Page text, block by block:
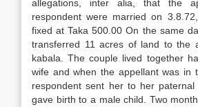
allegations, inter alia, that the
respondent were married on
fixed at Taka 500.00 On the same
transferred 11 acres of land to the
kabala. The couple lived together
wife and when the appellant was in
respondent sent her to her
gave birth to a male child. Two